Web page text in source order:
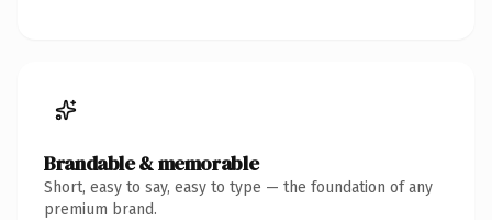
Brandable & memorable
Short, easy to say, easy to type — the foundation of any
premium brand.